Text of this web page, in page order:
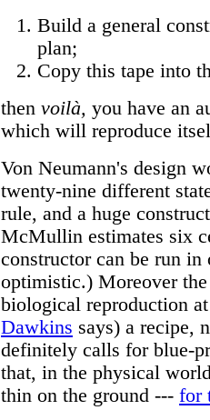
Build a general
plan;
Copy this tape into
then voilà, you have an
which will reproduce
Von Neumann's design
twenty-nine different
rule, and a huge
McMullin estimates six
constructor can be run
optimistic.) Moreover
biological reproduction
Dawkins says) a recipe,
definitely calls for blue-
that, in the physical
thin on the ground --- for